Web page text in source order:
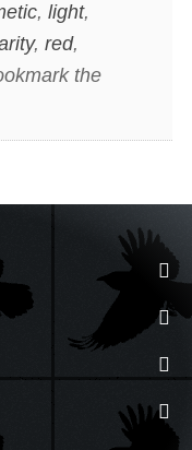
, light,
, red,
the